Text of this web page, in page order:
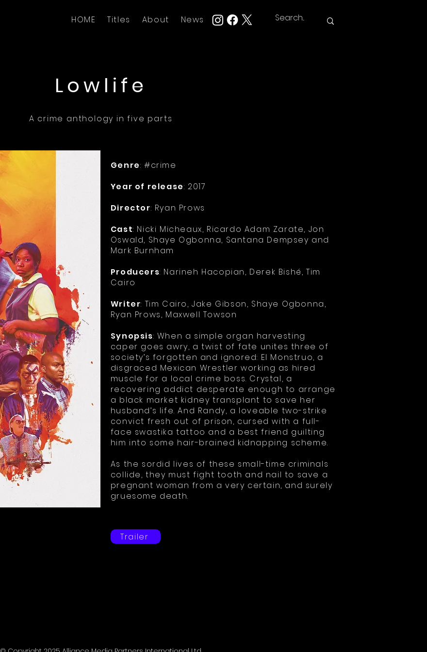
HOME Titles About News
Lowlife
A crime anthology in five parts
Genre: #crime
Year of release: 2017
Director: Ryan Prows
Cast: Nicki Micheaux, Ricardo Adam Zarate, Jon
Oswald, Shaye Ogbonna, Santana Dempsey and
Mark Burnham
Producers: Narineh Hacopian, Derek Bishé, Tim
Cairo
Writer: Tim Cairo, Jake Gibson, Shaye Ogbonna,
Ryan Prows, Maxwell Towson
Synopsis: When a simple organ harvesting
caper goes awry, a twist of fate unites three of
society’s forgotten and ignored: El Monstruo, a
disgraced Mexican Wrestler working as hired
muscle for a local crime boss. Crystal, a
recovering addict desperate enough to arrange
a black market kidney transplant to save her
husband’s life. And Randy, a loveable two-strike
convict fresh out of prison, cursed with a full-
face swastika tattoo and a best friend guilting
him into some hair-brained kidnapping scheme.
As the sordid lives of these small-time criminals
collide, they must fight tooth and nail to save a
pregnant woman from a very certain, and surely
gruesome death.
Trailer